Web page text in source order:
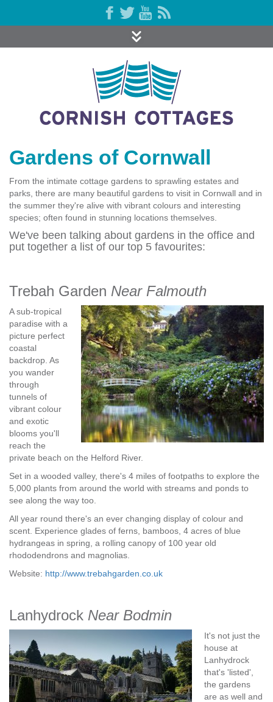
Gardens of Cornwall
From the intimate cottage gardens to sprawling estates and
parks, there are many beautiful gardens to visit in Cornwall and in
the summer they're alive with vibrant colours and interesting
species; often found in stunning locations themselves.
We've been talking about gardens in the office and
put together a list of our top 5 favourites:
Trebah Garden Near Falmouth
A sub-tropical
paradise with a
picture perfect
coastal
backdrop. As
you wander
through
tunnels of
vibrant colour
and exotic
blooms you'll
reach the
private beach on the Helford River.
Set in a wooded valley, there's 4 miles of footpaths to explore the
5,000 plants from around the world with streams and ponds to
see along the way too.
All year round there's an ever changing display of colour and
scent. Experience glades of ferns, bamboos, 4 acres of blue
hydrangeas in spring, a rolling canopy of 100 year old
rhododendrons and magnolias.
Website: http://www.trebahgarden.co.uk
Lanhydrock Near Bodmin
It's not just the
house at
Lanhydrock
that's 'listed',
the gardens
are as well and